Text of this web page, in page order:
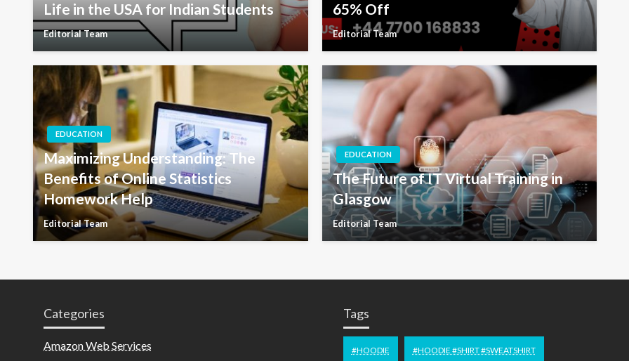
Life in the USA for Indian Students
Editorial Team
65% Off
Editorial Team
EDUCATION
Maximizing Understanding: The
Benefits of Online Statistics
Homework Help
Editorial Team
EDUCATION
The Future of IT Virtual Training in
Glasgow
Editorial Team
Categories
Amazon Web Services
Tags
#HOODIE #HOODIE #SHIRT #SWEATSHIRT